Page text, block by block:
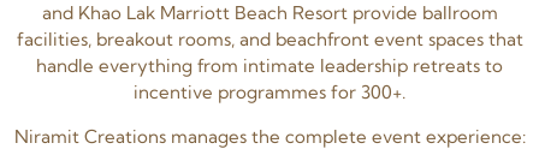
and Khao Lak Marriott Beach Resort provide ballroom
facilities, breakout rooms, and beachfront event spaces that
handle everything from intimate leadership retreats to
incentive programmes for 300+.
Niramit Creations manages the complete event experience: